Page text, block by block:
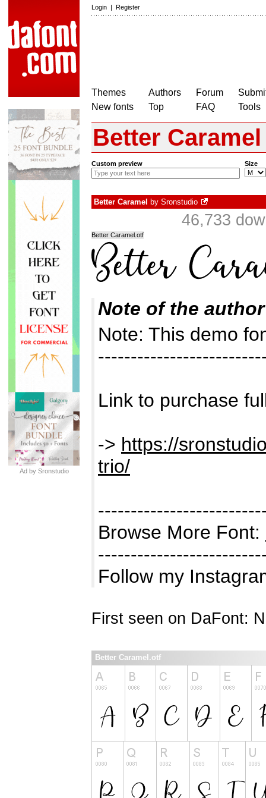
Login | Register
Themes
New fonts
Authors
Top
Forum
FAQ
Tools
Ad by Sronstudio
Better Caramel
Custom preview Size
Better Caramel by Sronstudio
46,733
Better Caramel.otf
Note of the author
Note: This demo
Link to purchase
-> https://
trio/
Browse More Font:
Follow my
First seen on DaFont:
Better Caramel.otf